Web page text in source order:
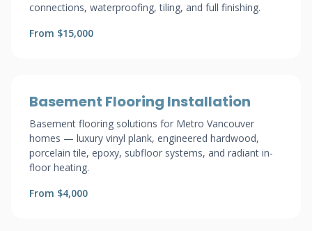
connections, waterproofing, tiling, and full finishing.
From $15,000
Basement Flooring Installation
Basement flooring solutions for Metro Vancouver
homes — luxury vinyl plank, engineered hardwood,
porcelain tile, epoxy, subfloor systems, and radiant in-
floor heating.
From $4,000